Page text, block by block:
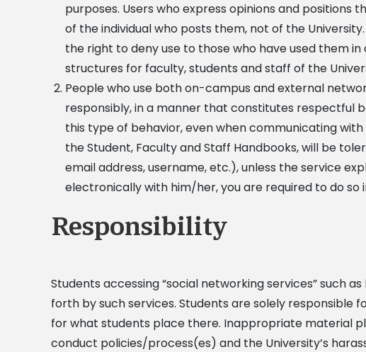
purposes. Users who express opinions and positions
of the individual who posts them, not of the
the right to deny use to those who have used them
structures for faculty, students and staff of the
People who use both on-campus and external
responsibly, in a manner that constitutes respectful
this type of behavior, even when communicating
the Student, Faculty and Staff Handbooks, will be
email address, username, etc.), unless the service
electronically with him/her, you are required to do so
Responsibility
Students accessing “social networking services” such
forth by such services. Students are solely responsible
for what students place there. Inappropriate material
conduct policies/process(es) and the University’s